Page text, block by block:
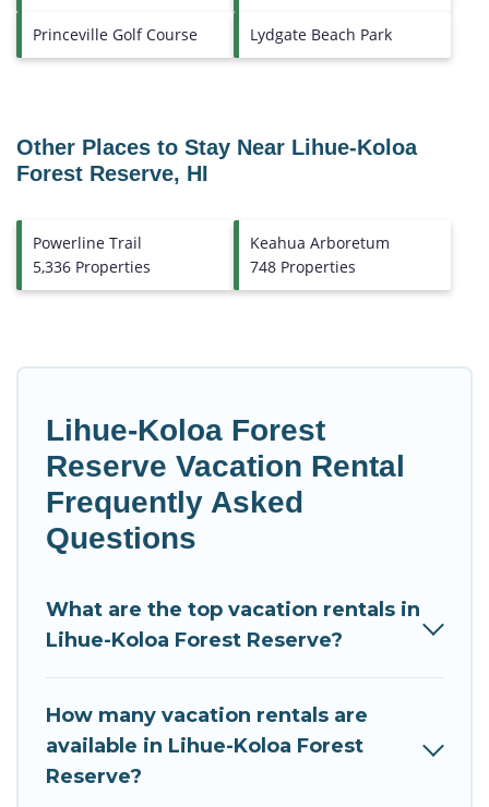
Princeville Golf Course Lydgate Beach Park
Other Places to Stay Near Lihue-Koloa
Forest Reserve, HI
Powerline Trail
5,336 Properties
Keahua Arboretum
748 Properties
Lihue-Koloa Forest
Reserve Vacation Rental
Frequently Asked
Questions
What are the top vacation rentals in
Lihue-Koloa Forest Reserve?
How many vacation rentals are
available in Lihue-Koloa Forest
Reserve?